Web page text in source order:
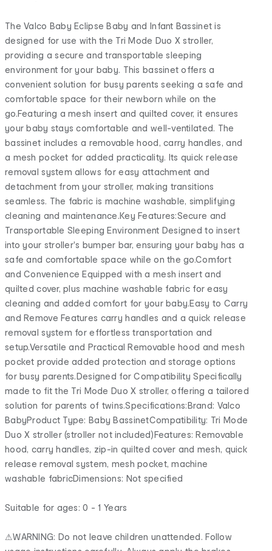
The Valco Baby Eclipse Baby and Infant Bassinet is
designed for use with the Tri Mode Duo X stroller,
providing a secure and transportable sleeping
environment for your baby. This bassinet offers a
convenient solution for busy parents seeking a safe and
comfortable space for their newborn while on the
go.Featuring a mesh insert and quilted cover, it ensures
your baby stays comfortable and well-ventilated. The
bassinet includes a removable hood, carry handles, and
a mesh pocket for added practicality. Its quick release
removal system allows for easy attachment and
detachment from your stroller, making transitions
seamless. The fabric is machine washable, simplifying
cleaning and maintenance.Key Features:Secure and
Transportable Sleeping Environment Designed to insert
into your stroller's bumper bar, ensuring your baby has a
safe and comfortable space while on the go.Comfort
and Convenience Equipped with a mesh insert and
quilted cover, plus machine washable fabric for easy
cleaning and added comfort for your baby.Easy to Carry
and Remove Features carry handles and a quick release
removal system for effortless transportation and
setup.Versatile and Practical Removable hood and mesh
pocket provide added protection and storage options
for busy parents.Designed for Compatibility Specifically
made to fit the Tri Mode Duo X stroller, offering a tailored
solution for parents of twins.Specifications:Brand: Valco
BabyProduct Type: Baby BassinetCompatibility: Tri Mode
Duo X stroller (stroller not included)Features: Removable
hood, carry handles, zip-in quilted cover and mesh, quick
release removal system, mesh pocket, machine
washable fabricDimensions: Not specified
Suitable for ages: 0 - 1 Years
⚠WARNING: Do not leave children unattended. Follow